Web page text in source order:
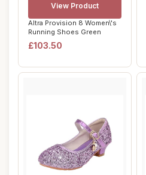
Altra Provision 8 Women\'s
Running Shoes Green
£103.50
View Product